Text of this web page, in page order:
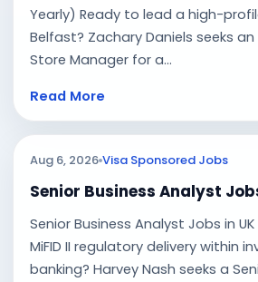
Yearly) Ready to lead a high-
Belfast? Zachary Daniels seeks
Store Manager for a...
Read More
Aug 6, 2026 Visa Sponsored Jobs
Senior Business Analyst
Senior Business Analyst Jobs in UK
MiFID II regulatory delivery within
banking? Harvey Nash seeks a